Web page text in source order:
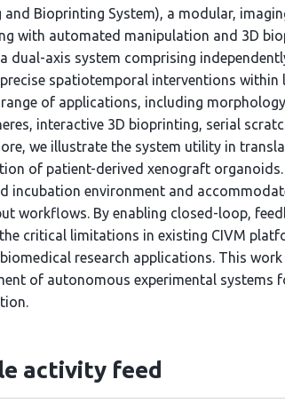
and Bioprinting System), a modular,
with automated manipulation and 3D
dual-axis system comprising
spatiotemporal interventions
of applications, including
interactive 3D bioprinting, serial
we illustrate the system utility in
of patient-derived xenograft
incubation environment and
workflows. By enabling closed-loop,
critical limitations in existing CIVM
research applications. This
of autonomous experimental systems
activity feed